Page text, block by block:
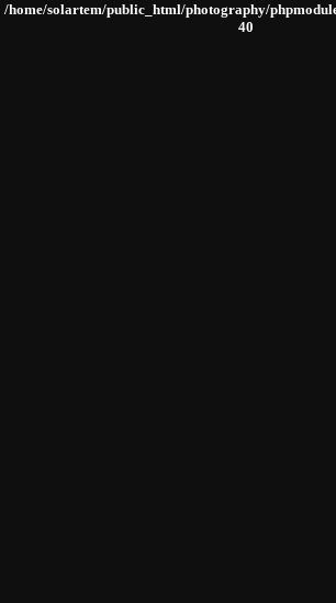
/home/solartem/public_html/photography/
40